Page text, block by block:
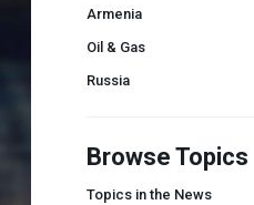
Armenia
Oil & Gas
Russia
Browse Topics
Topics in the News